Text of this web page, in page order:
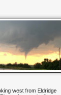
west from Eldridge